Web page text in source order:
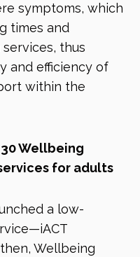
symptoms, which
times and
thus
and efficiency of
within the
Wellbeing
for adults
a low-
Wellbeing